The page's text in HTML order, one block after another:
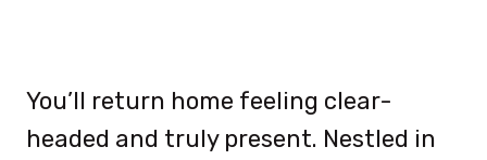
You’ll return home feeling clear-
headed and truly present. Nestled in